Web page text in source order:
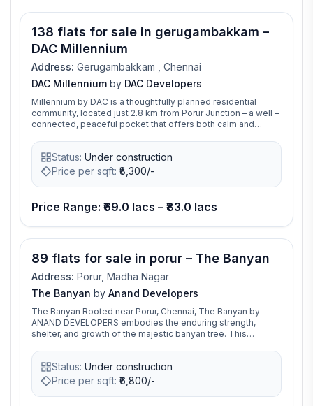
138 flats for sale in gerugambakkam –
DAC Millennium
Address: Gerugambakkam , Chennai
DAC Millennium by DAC Developers
Millennium by DAC is a thoughtfully planned residential
community, located just 2.8 km from Porur Junction – a well –
connected, peaceful pocket that offers both calm and
reputed schools and surrounded by vibrant development,
Millennium is more than a cluster of homes. It’s where
childhood memories take root, careers take off, and families
come into their own.This is where space, smart design, and
extraordinary.
Status: Under construction
Price per sqft: 8,300/-
Price Range: ₹69.0 lacs – ₹83.0 lacs
89 flats for sale in porur – The Banyan
Address: Porur, Madha Nagar
The Banyan by Anand Developers
The Banyan Rooted near Porur, Chennai, The Banyan by
ANAND DEVELOPERS embodies the enduring strength,
shelter, and growth of the majestic banyan tree. This
designed 2 BHK and 3 BHK apartments, where each space
echoes the banyan tree’s unique qualities—longevity,
stability, and a nurturing environment. The Banyan offers its
residents a retreat from the city’s hustle, with spacious
Status: Under construction
Price per sqft: 6,800/-